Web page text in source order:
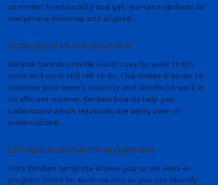
comment functionality and get real-time updates so
everyone is informed and aligned.
Strategic resource allocation
Kanban boards provide visual cues for work that’s
done and work still left to do. This makes it easier to
optimize your team’s capacity and distribute work in
an efficient manner. Kanban boards help you
understand which resources are being over- or
underutilized.
Efficient bottleneck management
Jira’s Kanban template allows you to set work-in-
progress limits for each column so you can identify